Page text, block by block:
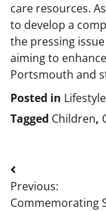
care resources.
to develop a
the pressing
aiming to
Portsmouth and
Posted in
Tagged Children,
Post
navigation
Previous:
Commemorating